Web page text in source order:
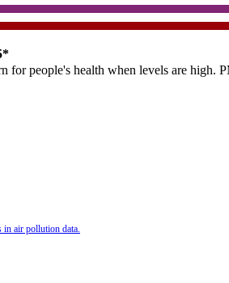
for people's health when levels are high.
air pollution data.